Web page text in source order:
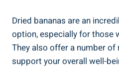
Dried bananas are an
option, especially for those
They also offer a number
support your overall well-